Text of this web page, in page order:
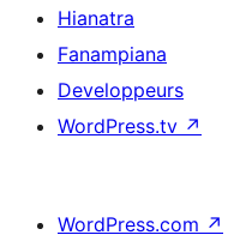
Hianatra
Fanampiana
Developpeurs
WordPress.tv ↗
WordPress.com ↗